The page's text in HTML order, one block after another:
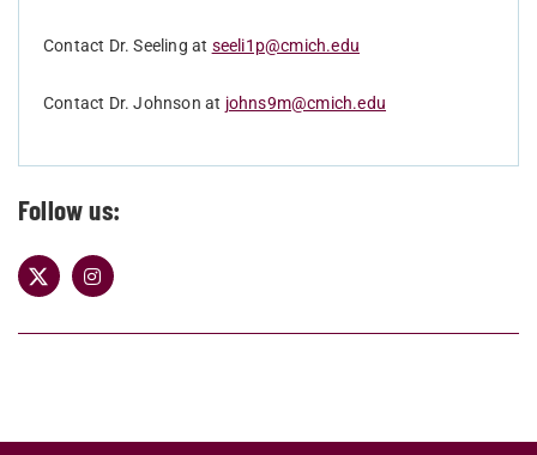
Contact Dr. Seeling at seeli1p@cmich.edu
Contact Dr. Johnson at johns9m@cmich.edu
Follow us: